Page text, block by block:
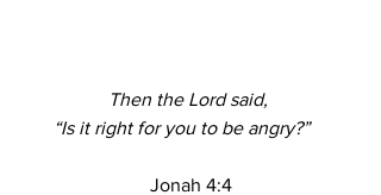
Then the Lord said,
“Is it right for you to be angry?”
Jonah 4:4